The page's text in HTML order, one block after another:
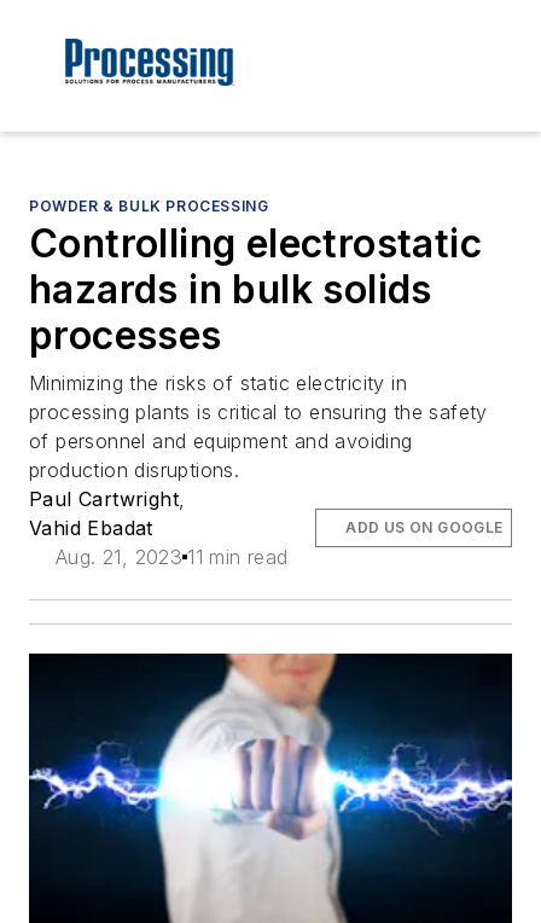
POWDER & BULK PROCESSING
Controlling electrostatic
hazards in bulk solids
processes
Minimizing the risks of static electricity in
processing plants is critical to ensuring the safety
of personnel and equipment and avoiding
production disruptions.
Paul Cartwright,
Vahid Ebadat
Aug. 21, 2023 11 min read
ADD US ON GOOGLE